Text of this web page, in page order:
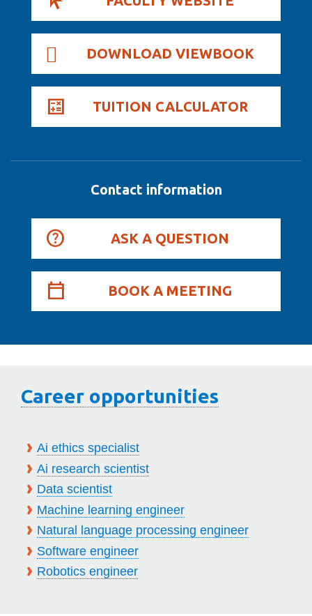
DOWNLOAD VIEWBOOK
TUITION CALCULATOR
Contact information
ASK A QUESTION
BOOK A MEETING
Career opportunities
Ai ethics specialist
Ai research scientist
Data scientist
Machine learning engineer
Natural language processing engineer
Software engineer
Robotics engineer